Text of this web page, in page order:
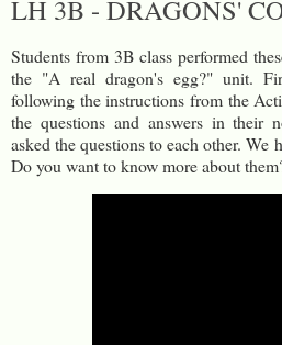
LH 3B - DRAGONS'
Students from 3B class performed
the "A real dragon's egg?" unit.
following the instructions from the
the questions and answers in their
asked the questions to each other. We
Do you want to know more about